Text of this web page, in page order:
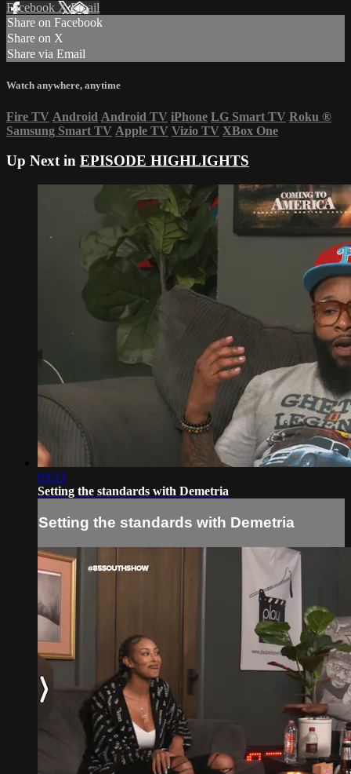
Facebook XEmail
Share on Facebook
Share on X
Share via Email
Watch anywhere, anytime
Fire TV Android Android TV iPhone LG Smart TV Roku ®
Samsung Smart TV Apple TV Vizio TV XBox One
Up Next in EPISODE HIGHLIGHTS
03:13
Setting the standards with Demetria
Setting the standards with Demetria